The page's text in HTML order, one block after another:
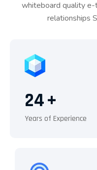
whiteboard quality
relationships
24+
Years of Experience